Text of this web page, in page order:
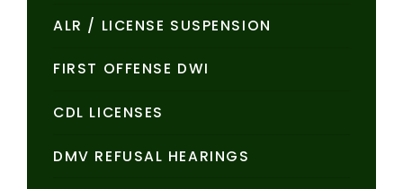
ALR / LICENSE SUSPENSION
FIRST OFFENSE DWI
CDL LICENSES
DMV REFUSAL HEARINGS